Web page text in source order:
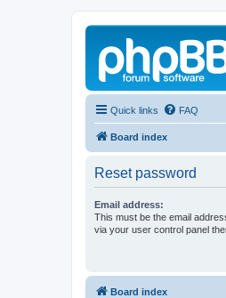
Quick links FAQ
Board index
Reset password
Email address:
This must be the email
via your user control panel
Board index